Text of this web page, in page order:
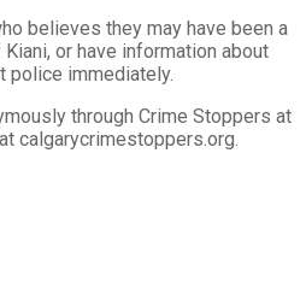
believes they may have been a
or have information about
police immediately.
through Crime Stoppers at
calgarycrimestoppers.org.